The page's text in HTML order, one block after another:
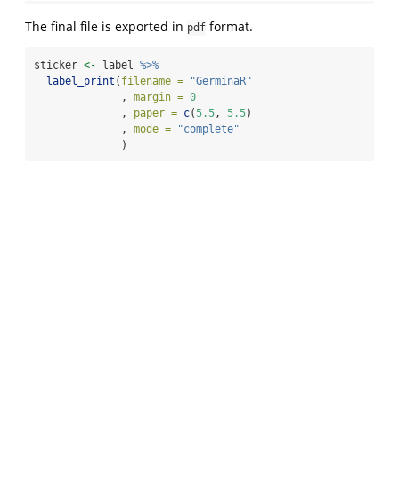
The final file is exported in pdf format.
sticker <- label %>%
label_print ( filename =
"GerminaR"
              ,
margin = 0
              ,
paper = c(5.5, 5.5)
              ,
mode =
"complete"
              )